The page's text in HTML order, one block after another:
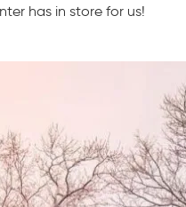
has in store for us!